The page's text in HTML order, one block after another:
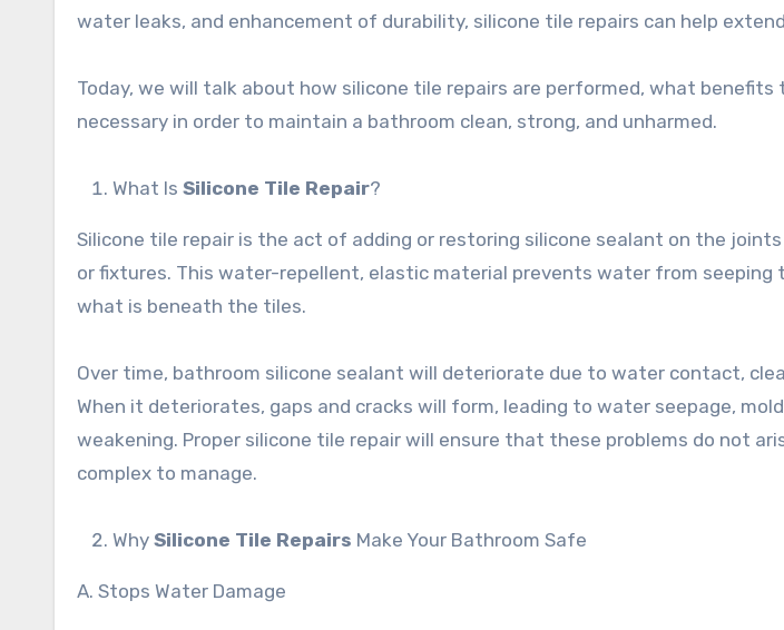
water leaks, and enhancement of durability, silicone tile repairs can help
Today, we will talk about how silicone tile repairs are performed, what benefits
necessary in order to maintain a bathroom clean, strong, and unharmed.
What Is Silicone Tile Repair?
Silicone tile repair is the act of adding or restoring silicone sealant on the
or fixtures. This water-repellent, elastic material prevents water from seeping
what is beneath the tiles.
Over time, bathroom silicone sealant will deteriorate due to water contact,
When it deteriorates, gaps and cracks will form, leading to water seepage,
weakening. Proper silicone tile repair will ensure that these problems do not
complex to manage.
Why Silicone Tile Repairs Make Your Bathroom Safe
A. Stops Water Damage